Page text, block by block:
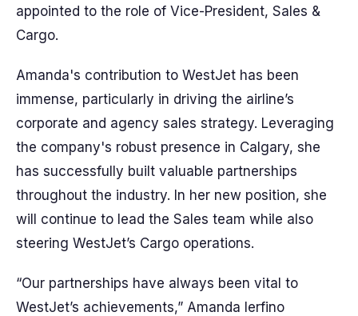
appointed to the role of Vice-President, Sales &
Cargo.
Amanda's contribution to WestJet has been
immense, particularly in driving the airline’s
corporate and agency sales strategy. Leveraging
the company's robust presence in Calgary, she
has successfully built valuable partnerships
throughout the industry. In her new position, she
will continue to lead the Sales team while also
steering WestJet’s Cargo operations.
“Our partnerships have always been vital to
WestJet’s achievements,” Amanda Ierfino